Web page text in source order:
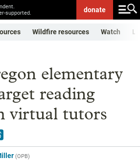
supported.
donate
Wildfire resources Watch
elementary
reading
virtual tutors
(OPB)